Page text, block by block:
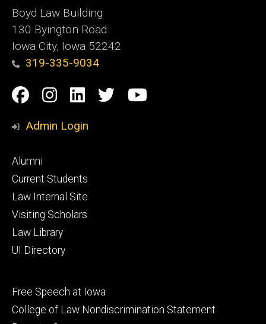
Boyd Law Building
130 Byington Road
Iowa City, Iowa 52242
319-335-9034
Social
Media
Facebook
Instagram
Linkedin
TwitterYouTube
Admin Login
Footer
primary
Alumni
Current Students
Law Internal Site
Visiting Scholars
Law Library
UI Directory
Footer
secondary
Free Speech at Iowa
College of Law Nondiscrimination Statement